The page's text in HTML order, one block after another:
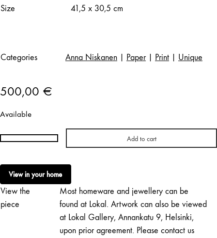
Size
41,5 x 30,5 cm
Categories Anna Niskanen Paper| Print Unique
500,00 €
Available
Anna
|
Heart
quantity
Add to cart
View in your home
View the
piece
Most homeware and jewellery can be
found at Lokal. Artwork can also be viewed
at Lokal Gallery, Annankatu 9, Helsinki,
upon prior agreement. Please contact us